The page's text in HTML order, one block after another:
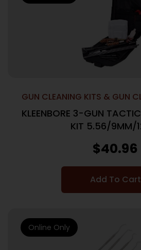
GUN CLEANING KITS & GUN
KLEENBORE 3-GUN
KIT 5.56/9MM/
$40.96
Add To Cart
Online Only